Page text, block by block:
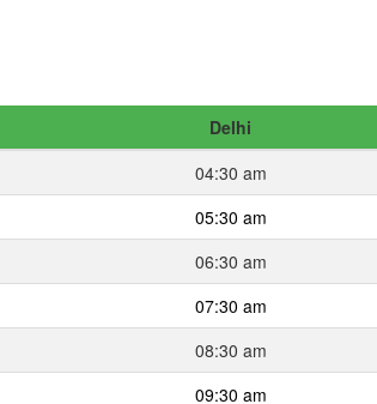
Delhi
04:30 am
05:30 am
06:30 am
07:30 am
08:30 am
09:30 am